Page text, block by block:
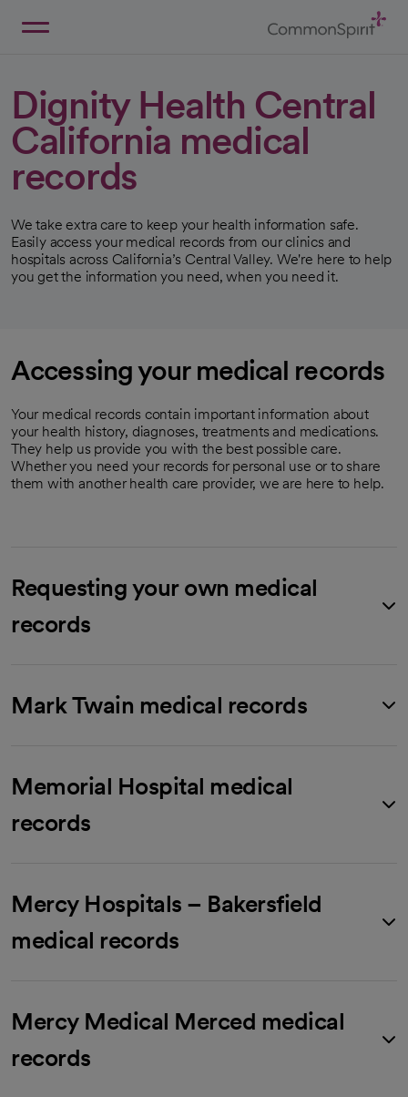
Dignity Health Central
California medical
records
We take extra care to keep your health information safe.
Easily access your medical records from our clinics and
hospitals across California’s Central Valley. We're here to help
you get the information you need, when you need it.
Accessing your medical records
Your medical records contain important information about
your health history, diagnoses, treatments and medications.
They help us provide you with the best possible care.
Whether you need your records for personal use or to share
them with another health care provider, we are here to help.
Requesting your own medical
records
Mark Twain medical records
Memorial Hospital medical
records
Mercy Hospitals – Bakersfield
medical records
Mercy Medical Merced medical
records